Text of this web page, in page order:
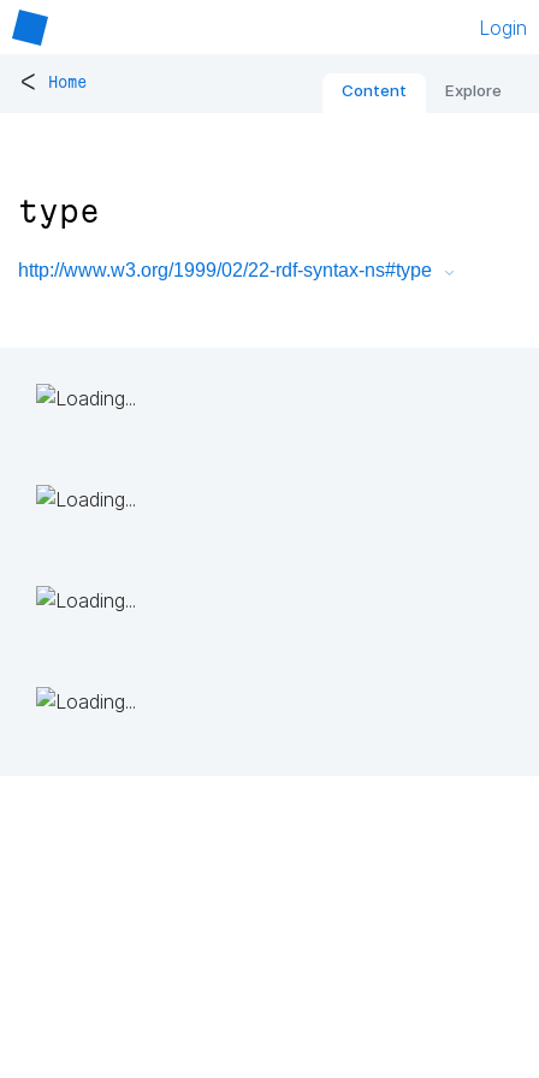
Login
< Home Content Explore
type
http://www.w3.org/1999/02/22-rdf-syntax-ns#type